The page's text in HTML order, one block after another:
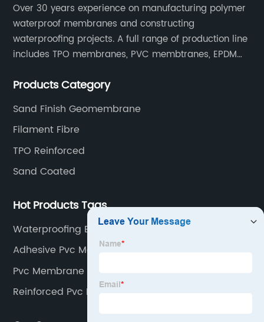
Over 30 years experience on manufacturing polymer
waterproof membranes and constructing
waterproofing projects. A full range of production line
includes TPO membranes, PVC membtranes, EPDM
and HDPE geomembranes.
Products Category
Sand Finish Geomembrane
Filament Fibre
TPO Reinforced
Sand Coated
Hot Products Tags
Waterproofing Epdm Liner
Adhesive Pvc Memnbrane
Pvc Membrane Reinforced
Reinforced Pvc Roof